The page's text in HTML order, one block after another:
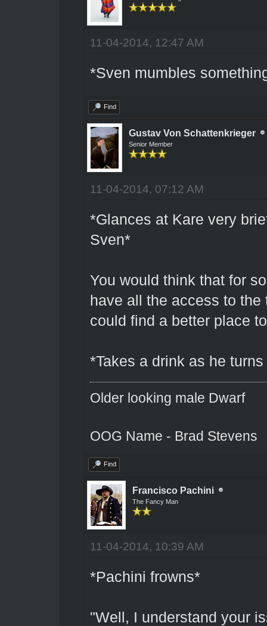
11-04-2014, 12:47 AM
*Sven mumbles
Find
Gustav Von Schattenkrieger
Senior Member
11-04-2014, 07:12 AM
*Glances at Kare very
Sven*
You would think that for
have all the access to
could find a better place
*Takes a drink as he
Older looking male Dwarf
OOG Name - Brad Stevens
Find
Francisco Pachini
The Fancy Man
11-04-2014, 10:39 AM
*Pachini frowns*
"Well, I understand your